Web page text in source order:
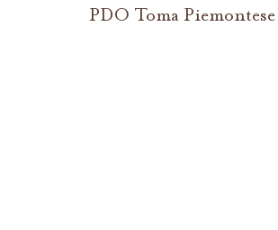
PDO Toma Piemontese